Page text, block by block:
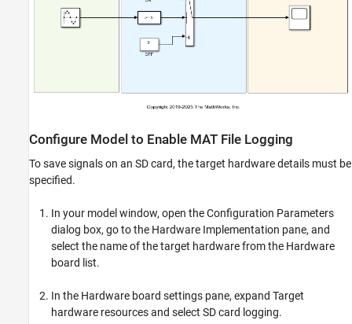
Configure Model to Enable MAT File Logging
To save signals on an SD card, the target hardware details must be
specified.
In your model window, open the Configuration Parameters
dialog box, go to the Hardware Implementation pane, and
select the name of the target hardware from the Hardware
board list.
In the Hardware board settings pane, expand Target
hardware resources and select SD card logging.